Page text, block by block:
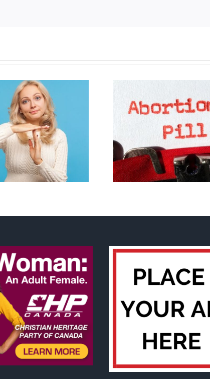
B.C. midwives now
allowed to prescribe
abortion pill,
contraception
New Blue
anti-life,